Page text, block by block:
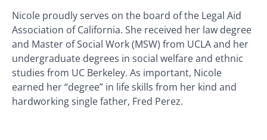
Nicole proudly serves on the board of the Legal Aid
Association of California. She received her law degree
and Master of Social Work (MSW) from UCLA and her
undergraduate degrees in social welfare and ethnic
studies from UC Berkeley. As important, Nicole
earned her “degree” in life skills from her kind and
hardworking single father, Fred Perez.